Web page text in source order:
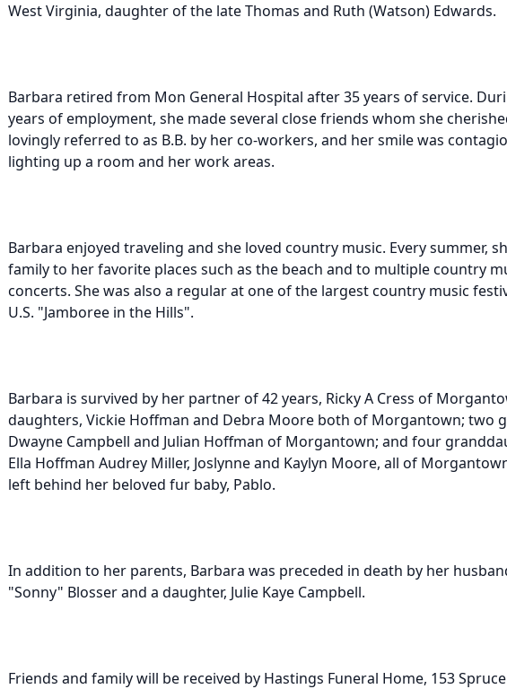
West Virginia, daughter of the late Thomas and Ruth (Watson) Edwards.
Barbara retired from Mon General Hospital after 35 years of service.
years of employment, she made several close friends whom she
lovingly referred to as B.B. by her co-workers, and her smile was
lighting up a room and her work areas.
Barbara enjoyed traveling and she loved country music. Every summer,
family to her favorite places such as the beach and to multiple country
concerts. She was also a regular at one of the largest country music
U.S. "Jamboree in the Hills".
Barbara is survived by her partner of 42 years, Ricky A Cress of
daughters, Vickie Hoffman and Debra Moore both of Morgantown; two
Dwayne Campbell and Julian Hoffman of Morgantown; and four
Ella Hoffman Audrey Miller, Joslynne and Kaylyn Moore, all of
left behind her beloved fur baby, Pablo.
In addition to her parents, Barbara was preceded in death by her
"Sonny" Blosser and a daughter, Julie Kaye Campbell.
Friends and family will be received by Hastings Funeral Home, 153